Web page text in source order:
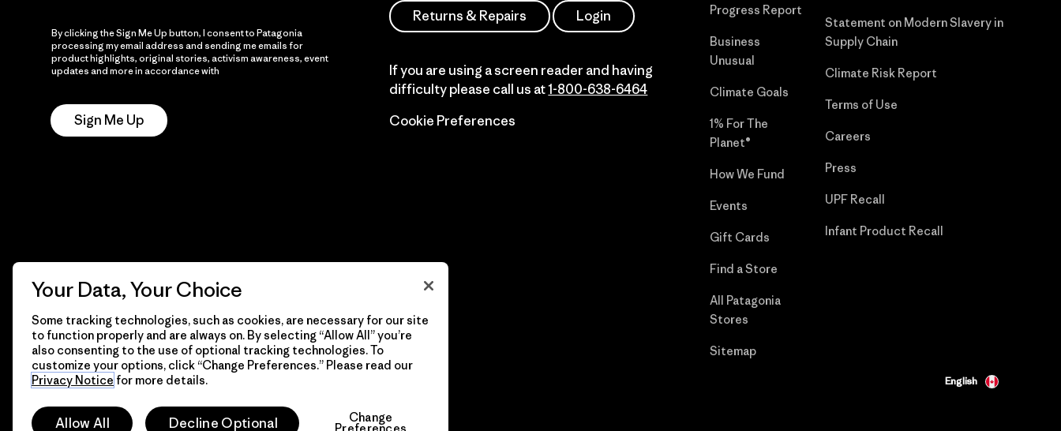
By clicking the Sign Me Up button, I consent to Patagonia
processing my email address and sending me emails for
product highlights, original stories, activism awareness, event
updates and more in accordance with
Sign Me Up
Returns & Repairs Login
If you are using a screen reader and having
difficulty please call us at1-800-638-6464
Cookie Preferences
Progress Report
Business
Unusual
Climate Goals
1% For The
Planet®
How We Fund
Events
Gift Cards
Find a Store
All Patagonia
Stores
Sitemap
Statement on Modern Slavery in
Supply Chain
Climate Risk Report
Terms of Use
Careers
Press
UPF Recall
Infant Product Recall
© 2026 Patagonia, Inc. All Rights Reserved. English
Your Data, Your Choice
Some tracking technologies, such as cookies, are necessary for our site
to function properly and are always on. By selecting “Allow All” you’re
also consenting to the use of optional tracking technologies. To
customize your options, click “Change Preferences.” Please read our
Privacy Notice for more details.
Allow All Decline Optional Change